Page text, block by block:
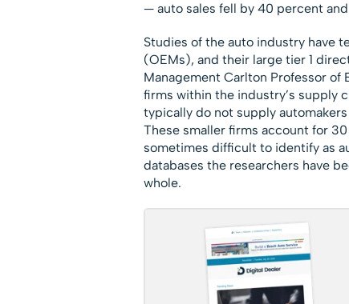
— auto sales fell by 40 percent
Studies of the auto industry have
(OEMs), and their large tier 1
Management Carlton Professor of
firms within the industry’s supply
typically do not supply
These smaller firms account for
sometimes difficult to identify as
databases the researchers have
whole.